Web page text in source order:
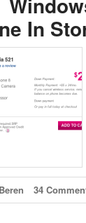
In
34